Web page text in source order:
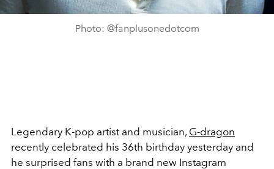
Photo: @fanplusonedotcom
Legendary K-pop artist and musician, G-dragon
recently celebrated his 36th birthday yesterday and
he surprised fans with a brand new Instagram